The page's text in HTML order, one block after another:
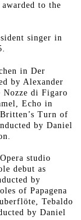
to the
singer in
in Der
by Alexander
Nozze di Figaro
Echo in
Turn of
by Daniel
studio
debut as
by
of Papagena
, Tebaldo
by Daniel